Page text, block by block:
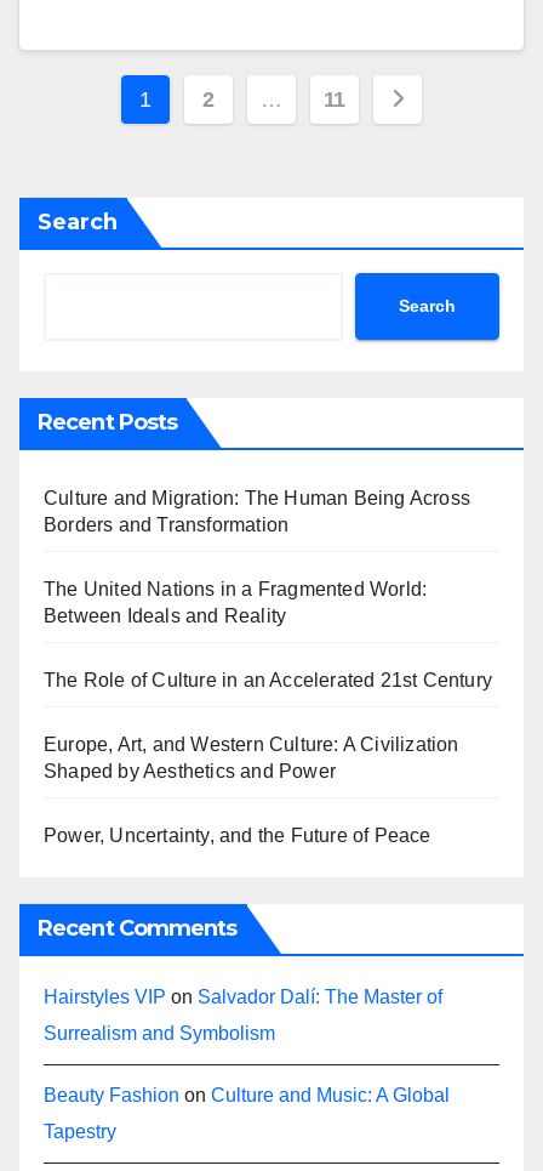
Posts
1 2 … 11
Search
Search
Recent Posts
Culture and Migration: The Human Being Across
Borders and Transformation
The United Nations in a Fragmented World:
Between Ideals and Reality
The Role of Culture in an Accelerated 21st Century
Europe, Art, and Western Culture: A Civilization
Shaped by Aesthetics and Power
Power, Uncertainty, and the Future of Peace
Recent Comments
Hairstyles VIP on Salvador Dalí: The Master of
Surrealism and Symbolism
Beauty Fashion on Culture and Music: A Global
Tapestry